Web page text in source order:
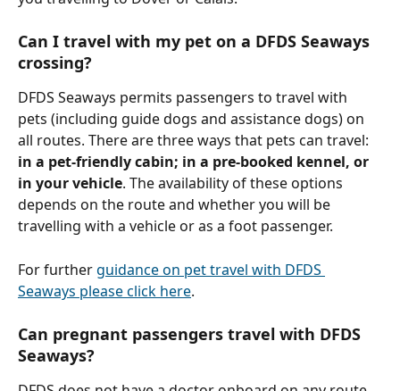
Can I travel with my pet on a DFDS Seaways
crossing?
DFDS Seaways permits passengers to travel with
pets (including guide dogs and assistance dogs) on
all routes. There are three ways that pets can travel:
in a pet-friendly cabin; in a pre-booked kennel, or
in your vehicle. The availability of these options
depends on the route and whether you will be
travelling with a vehicle or as a foot passenger.
For further guidance on pet travel with DFDS
Seaways please click here.
Can pregnant passengers travel with DFDS
Seaways?